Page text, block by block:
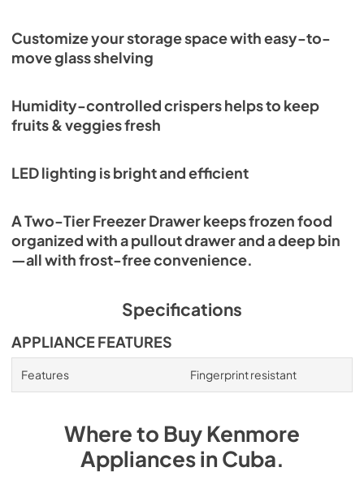
Customize your storage space with easy-to-
move glass shelving
Humidity-controlled crispers helps to keep
fruits & veggies fresh
LED lighting is bright and efficient
A Two-Tier Freezer Drawer keeps frozen food
organized with a pullout drawer and a deep bin
—all with frost-free convenience.
Specifications
APPLIANCE FEATURES
Features Fingerprint resistant
Where to BuyKenmore
AppliancesinCuba.